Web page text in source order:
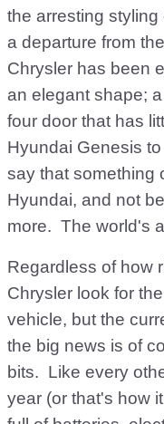
the arresting
a departure from
Chrysler has been
an elegant shape;
four door that has
Hyundai Genesis
say that something
Hyundai, and not
more. The world's
Regardless of how
Chrysler look for
vehicle, but the
the big news is of
bits. Like every
year (or that's how